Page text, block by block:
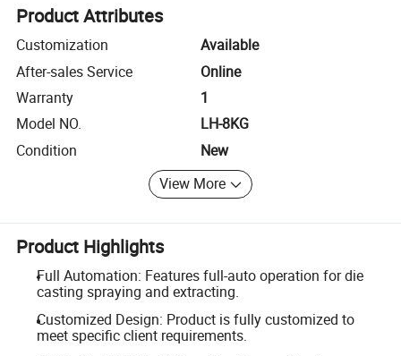
Product Attributes
Customization
Available
After-sales Service
Online
Warranty
1
Model NO.
LH-8KG
Condition
New
View More
Product Highlights
Full Automation: Features full-auto operation for die
casting spraying and extracting.
Customized Design: Product is fully customized to
meet specific client requirements.